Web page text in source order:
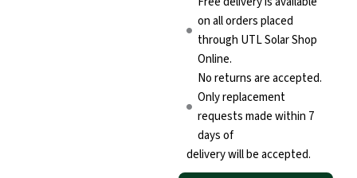
on all orders placed
through UTL Solar Shop
Online.
No returns are accepted.
Only replacement
requests made within 7
days of
delivery will be accepted.